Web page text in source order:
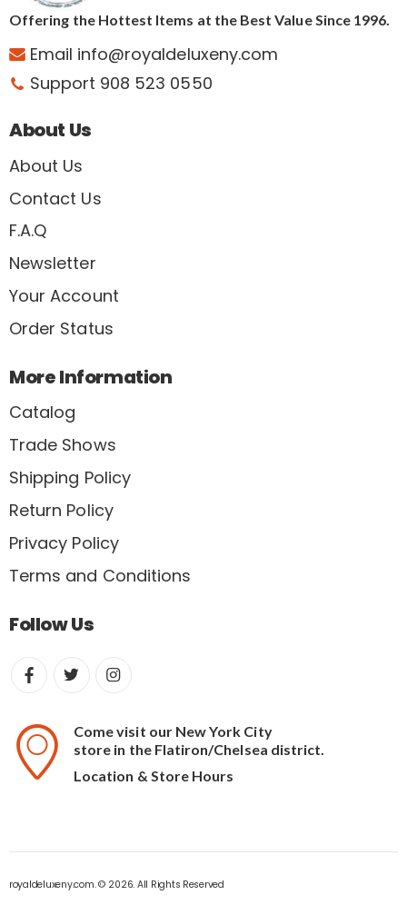
Offering the Hottest Items at the Best Value Since 1996.
Email info@royaldeluxeny.com
Support 908 523 0550
About Us
About Us
Contact Us
F.A.Q
Newsletter
Your Account
Order Status
More Information
Catalog
Trade Shows
Shipping Policy
Return Policy
Privacy Policy
Terms and Conditions
Follow Us
Come visit our New York City
store in the Flatiron/Chelsea district.
Location & Store Hours
royaldeluxeny.com. © 2026. All Rights Reserved